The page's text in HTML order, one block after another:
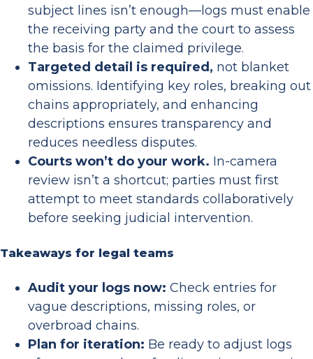
subject lines isn’t enough—logs must enable
the receiving party and the court to assess
the basis for the claimed privilege.
Targeted detail is required, not blanket
omissions. Identifying key roles, breaking out
chains appropriately, and enhancing
descriptions ensures transparency and
reduces needless disputes.
Courts won’t do your work. In-camera
review isn’t a shortcut; parties must first
attempt to meet standards collaboratively
before seeking judicial intervention.
Takeaways for legal teams
Audit your logs now: Check entries for
vague descriptions, missing roles, or
overbroad chains.
Plan for iteration: Be ready to adjust logs